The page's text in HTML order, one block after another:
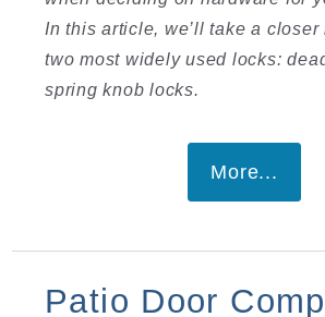
In this article, we’ll take a closer
two most widely used locks:
spring knob locks.
More...
Patio Door